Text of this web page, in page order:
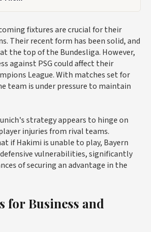
fixtures are crucial for their
Their recent form has been solid, and
the top of the Bundesliga. However,
against PSG could affect their
League. With matches set for
team is under pressure to maintain
strategy appears to hinge on
injuries from rival teams.
if Hakimi is unable to play, Bayern
vulnerabilities, significantly
of securing an advantage in the
for Business and